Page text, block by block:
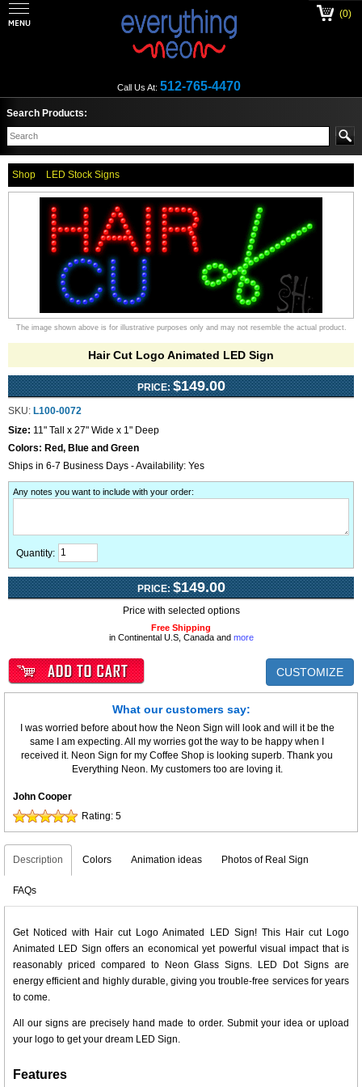
Call Us At: 512-765-4470
(0)
Search Products:
Shop LED Stock Signs
The image shown above is for illustrative purposes only and may not resemble the actual product.
Hair Cut Logo Animated LED Sign
PRICE: $149.00
SKU: L100-0072
Size: 11" Tall x 27" Wide x 1" Deep
Colors: Red, Blue and Green
Ships in 6-7 Business Days - Availability: Yes
Any notes you want to include with your order:
Quantity:
PRICE: $149.00
Price with selected options
Free Shipping
in Continental U.S, Canada and more
CUSTOMIZE
What our customers say:
I was worried before about how the Neon Sign will look and will it be the
same I am expecting. All my worries got the way to be happy when I
received it. Neon Sign for my Coffee Shop is looking superb. Thank you
Everything Neon. My customers too are loving it.
John Cooper
Rating: 5
Description Colors Animation ideas Photos of Real Sign
FAQs
Get Noticed with Hair cut Logo Animated LED Sign! This Hair cut Logo
Animated LED Sign offers an economical yet powerful visual impact that is
reasonably priced compared to Neon Glass Signs. LED Dot Signs are
energy efficient and highly durable, giving you trouble-free services for years
to come.
All our signs are precisely hand made to order. Submit your idea or upload
your logo to get your dream LED Sign.
Features